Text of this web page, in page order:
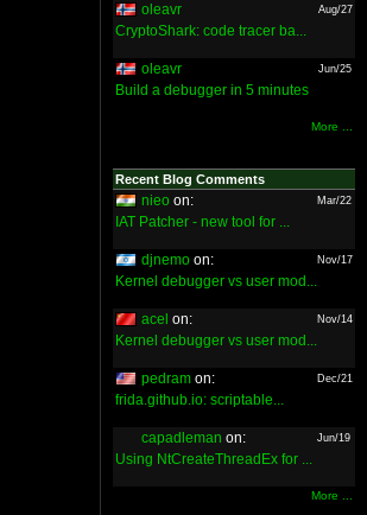
oleavr Aug/27
CryptoShark: code tracer ba...
oleavr Jun/25
Build a debugger in 5 minutes
More ...
Recent Blog Comments
nieo on: Mar/22
IAT Patcher - new tool for ...
djnemo on: Nov/17
Kernel debugger vs user mod...
acel on: Nov/14
Kernel debugger vs user mod...
pedram on: Dec/21
frida.github.io: scriptable...
capadleman on: Jun/19
Using NtCreateThreadEx for ...
More ...